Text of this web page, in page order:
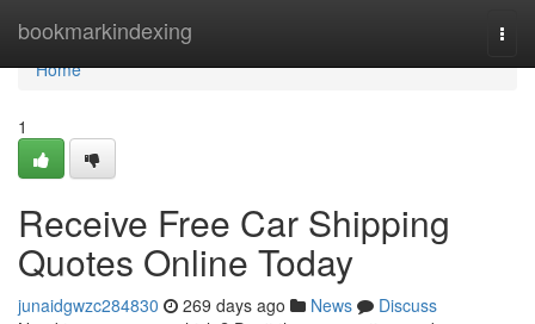
bookmarkindexing
Home
Home
1
Receive Free Car Shipping
Quotes Online Today
junaidgwzc284830 269 days ago News
Discuss